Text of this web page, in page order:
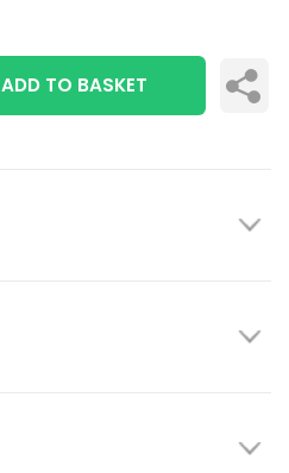
ADD TO BASKET